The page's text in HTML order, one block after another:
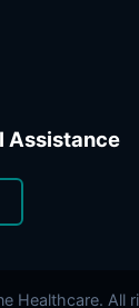
Assistance
Healthcare. All